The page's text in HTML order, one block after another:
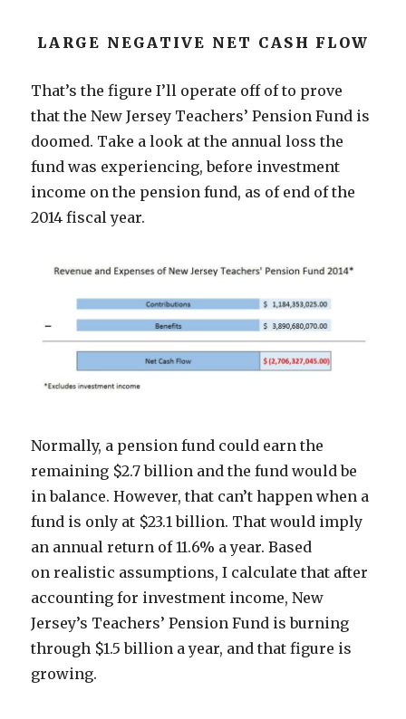
LARGE NEGATIVE NET CASH FLOW
That’s the figure I’ll operate off of to prove
that the New Jersey Teachers’ Pension Fund is
doomed. Take a look at the annual loss the
fund was experiencing, before investment
income on the pension fund, as of end of the
2014 fiscal year.
Normally, a pension fund could earn the
remaining $2.7 billion and the fund would be
in balance. However, that can’t happen when a
fund is only at $23.1 billion. That would imply
an annual return of 11.6% a year. Based
on realistic assumptions, I calculate that after
accounting for investment income, New
Jersey’s Teachers’ Pension Fund is burning
through $1.5 billion a year, and that figure is
growing.